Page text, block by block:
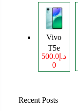
Vivo
T5e
د.إ500.0
0
Recent Posts